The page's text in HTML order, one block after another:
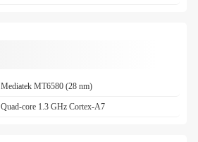
Mediatek MT6580 (28 nm)
Quad-core 1.3 GHz Cortex-A7